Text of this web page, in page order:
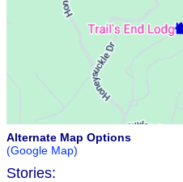
Alternate Map Options
(Google Map)
Stories: